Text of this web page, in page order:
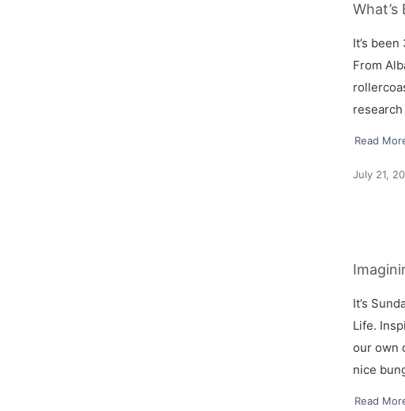
It’s
From
Read
July 21,
It’s
Life.
our own
nice
Read